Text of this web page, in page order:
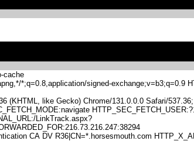
cache
*;q=0.8,application/signed-exchange;v=b3;q=0.9
(KHTML, like Gecko) Chrome/131.0.0.0 Safari/
LinkTrack.aspx?
CA DV R36|CN=*.horsesmouth.com